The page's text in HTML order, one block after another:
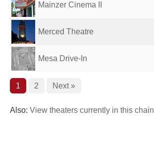
Mainzer Cinema II
Merced Theatre
Mesa Drive-In
1 2 Next »
Also: View theaters currently in this chain